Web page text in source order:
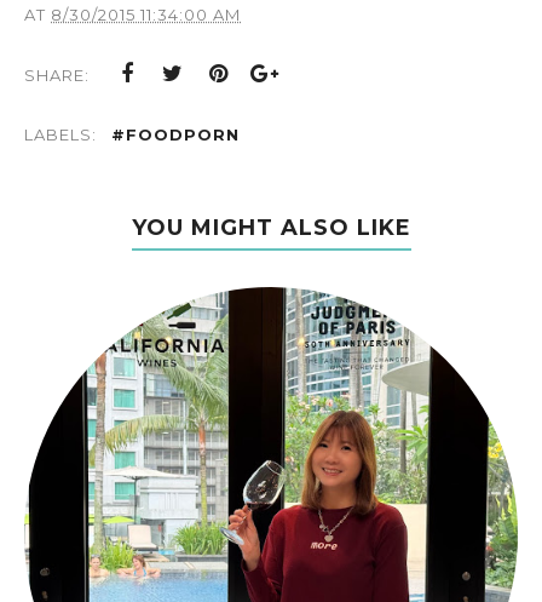
AT 8/30/2015 11:34:00 AM
SHARE:
LABELS: #FOODPORN
YOU MIGHT ALSO LIKE